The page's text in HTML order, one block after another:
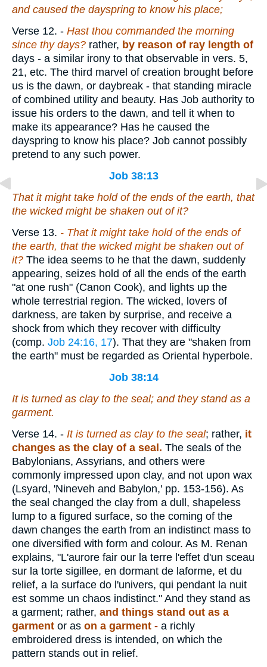
andcaused the dayspring to know his place;
Verse 12. - Hast thou commanded the morning
since thy days? rather, by reason of ray length of
days - a similar irony to that observable in vers. 5,
21, etc. The third marvel of creation brought before
us is the dawn, or daybreak - that standing miracle
of combined utility and beauty. Has Job authority to
issue his orders to the dawn, and tell it when to
make its appearance? Has he caused the
dayspring to know his place? Job cannot possibly
pretend to any such power.
Job 38:13
That it might take hold of the ends of the earth, that
the wicked might be shaken out of it?
Verse 13. - That it might take hold of the ends of
the earth, that the wicked might be shaken out of
it? The idea seems to he that the dawn, suddenly
appearing, seizes hold of all the ends of the earth
"at one rush" (Canon Cook), and lights up the
whole terrestrial region. The wicked, lovers of
darkness, are taken by surprise, and receive a
shock from which they recover with difficulty
(comp. Job 24:16, 17). That they are "shaken from
the earth" must be regarded as Oriental hyperbole.
Job 38:14
It is turned as clay to the seal; and they stand as a
garment.
Verse 14. - It is turned as clay to the seal; rather, it
changes as the clay of a seal. The seals of the
Babylonians, Assyrians, and others were
commonly impressed upon clay, and not upon wax
(Lsyard, 'Nineveh and Babylon,' pp. 153-156). As
the seal changed the clay from a dull, shapeless
lump to a figured surface, so the coming of the
dawn changes the earth from an indistinct mass to
one diversified with form and colour. As M. Renan
explains, "L'aurore fair our la terre l'effet d'un sceau
sur la torte sigillee, en dormant de laforme, et du
relief, a la surface do l'univers, qui pendant la nuit
est somme un chaos indistinct." And they stand as
a garment; rather, and things stand out as a
garment or as on a garment - a richly
embroidered dress is intended, on which the
pattern stands out in relief.